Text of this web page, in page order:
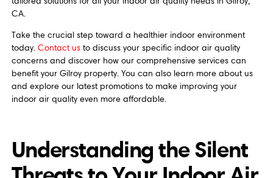
CA.
Take the crucial step toward a healthier indoor environment
today. Contact usto discuss your specific indoor air quality
concerns and discover how our comprehensive services can
benefit your Gilroy property. You can also learn more about us
and explore our latest promotions to make improving your
indoor air quality even more affordable.
Understanding the Silent